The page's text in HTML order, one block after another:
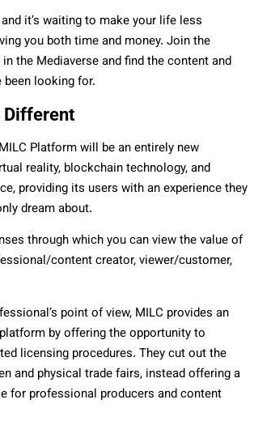
it’s waiting to make your life less
you both time and money. Join the
the Mediaverse and find the content and
been looking for.
Different
Platform will be an entirely new
reality, blockchain technology, and
providing its users with an experience they
dream about.
through which you can view the value of
content creator, viewer/customer,
point of view, MILC provides an
by offering the opportunity to
licensing procedures. They cut out the
and physical trade fairs, instead offering a
for professional producers and content